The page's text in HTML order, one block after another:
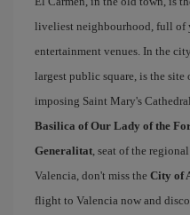
liveliest neighbourhood, full of
entertainment venues. In the
largest public square, is the
imposing Saint Mary's
Basilica of Our Lady of the
Generalitat, seat of the
Valencia, don't miss the City of
flight to Valencia now and